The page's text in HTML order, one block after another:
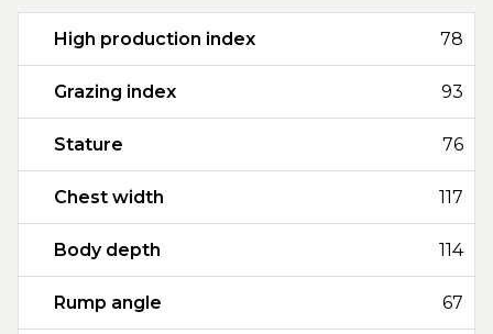
High production index 78
Grazing index 93
Stature 76
Chest width 117
Body depth 114
Rump angle 67